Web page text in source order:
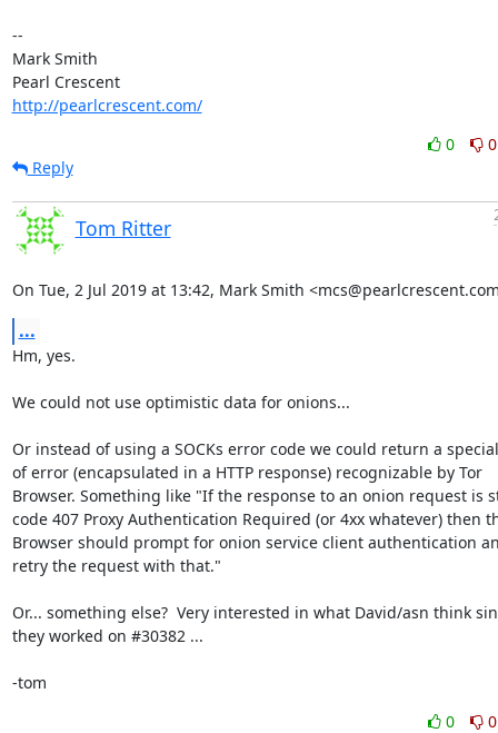
--
Mark Smith
Pearl Crescent
http://pearlcrescent.com/
0
0
Reply
Tom Ritter
On Tue, 2 Jul 2019 at 13:42, Mark Smith
...
Hm, yes.
We could not use optimistic data for onions...
Or instead of using a SOCKs error code we could return a
of error (encapsulated in a HTTP response) recognizable by Tor
Browser. Something like "If the response to an onion request is
code 407 Proxy Authentication Required (or 4xx whatever) then
Browser should prompt for onion service client authentication
retry the request with that."
Or... something else?  Very interested in what David/asn think
they worked on #30382 ...
-tom
0
0